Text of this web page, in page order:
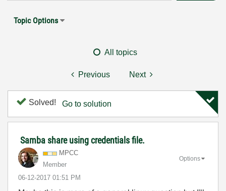
Topic Options
All topics
Previous Next
Solved! Go to solution
Samba share using credentials file.
MPCC
Member
‎06-12-2017 01:51 PM
Options